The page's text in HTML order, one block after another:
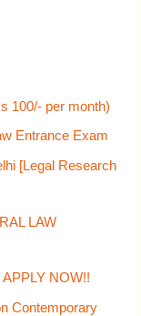
100/- per month)
Entrance Exam
[Legal Research
LAW
NOW!!
Contemporary